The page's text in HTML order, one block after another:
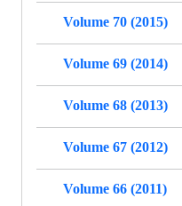
Volume 70 (2015)
Volume 69 (2014)
Volume 68 (2013)
Volume 67 (2012)
Volume 66 (2011)